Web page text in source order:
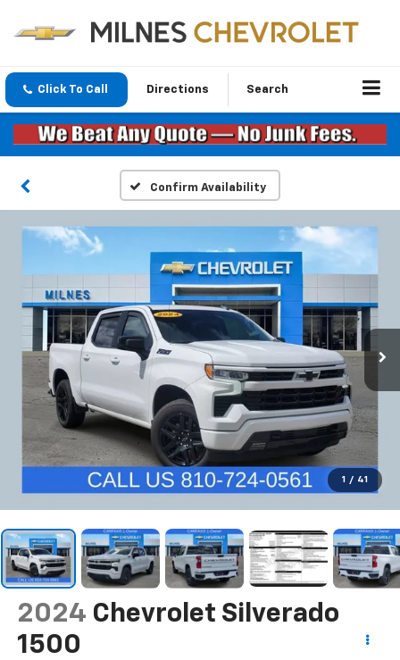
Click To Call Directions Search
Confirm Availability
1 / 41
2024 Chevrolet Silverado
1500